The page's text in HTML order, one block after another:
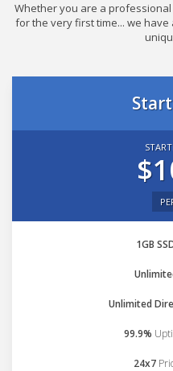
Whether you are a
for the very first time... we
1GB
Unlimited
99.9%
24x7